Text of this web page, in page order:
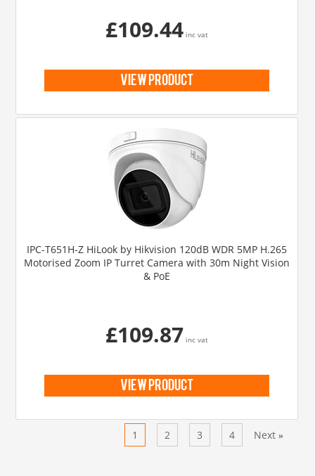
£109.44 inc vat
view product
IPC-T651H-Z HiLook by Hikvision 120dB WDR 5MP H.265
Motorised Zoom IP Turret Camera with 30m Night Vision
& PoE
£109.87 inc vat
view product
1 2 3 4 Next »